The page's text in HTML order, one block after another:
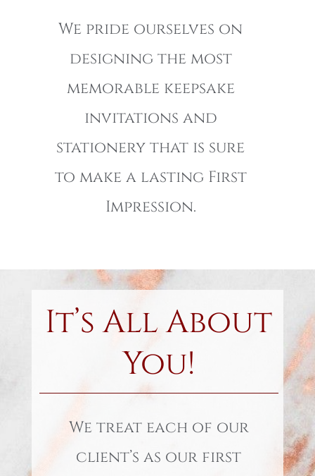
We pride ourselves on
designing the most
memorable keepsake
invitations and
stationery that is sure
to make a lasting First
Impression.
It’s All About
You!
We treat each of our
client’s as our first